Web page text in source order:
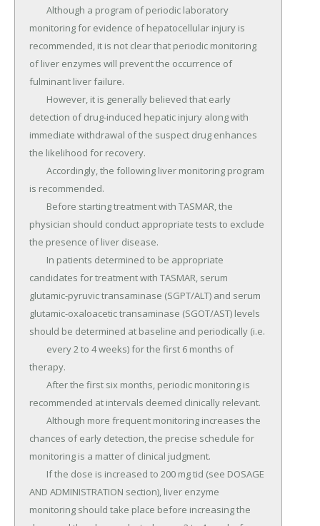
monitoring for evidence of hepatocellular injury is
recommended, it is not clear that periodic monitoring
of liver enzymes will prevent the occurrence of
fulminant liver failure.
detection of drug-induced hepatic injury along with
immediate withdrawal of the suspect drug enhances
the likelihood for recovery.
is recommended.
physician should conduct appropriate tests to exclude
the presence of liver disease.
candidates for treatment with TASMAR, serum
glutamic-pyruvic transaminase (SGPT/ALT) and serum
glutamic-oxaloacetic transaminase (SGOT/AST) levels
should be determined at baseline and periodically (i.e.
therapy.
recommended at intervals deemed clinically relevant.
chances of early detection, the precise schedule for
monitoring is a matter of clinical judgment.
AND ADMINISTRATION section), liver enzyme
monitoring should take place before increasing the